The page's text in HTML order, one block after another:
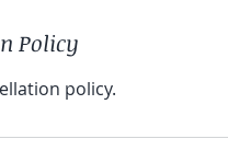
Policy
policy.